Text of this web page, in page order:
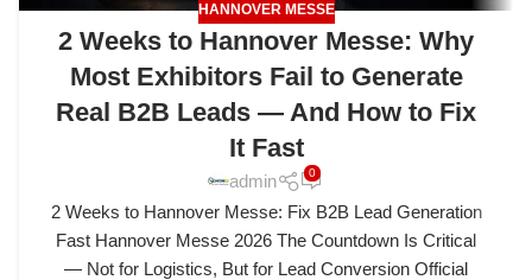
HANNOVER MESSE
2 Weeks to Hannover Messe: Why
Most Exhibitors Fail to Generate
Real B2B Leads — And How to Fix
It Fast
admin 0
2 Weeks to Hannover Messe: Fix B2B Lead Generation
Fast Hannover Messe 2026 The Countdown Is Critical
— Not for Logistics, But for Lead Conversion Official